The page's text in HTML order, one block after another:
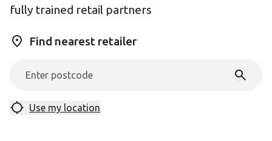
fully trained retail partners
Find nearest retailer
Use my location